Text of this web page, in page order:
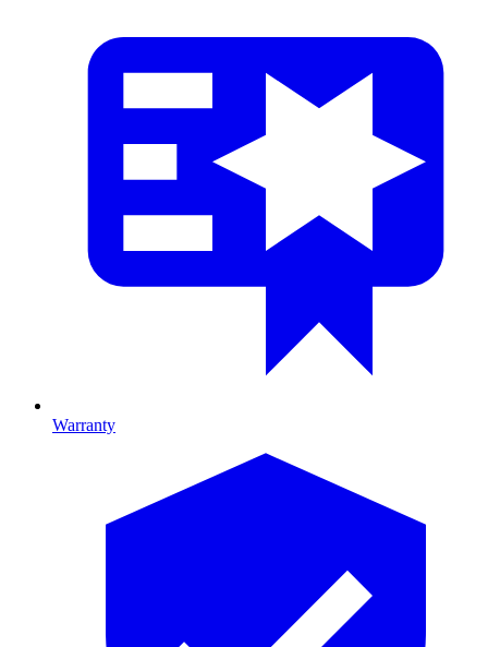
Warranty